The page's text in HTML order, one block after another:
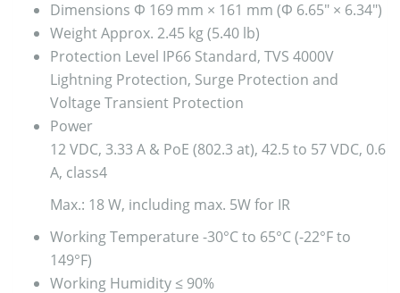
Dimensions Φ 169 mm × 161 mm (Φ 6.65″ × 6.34″)
WeightApprox. 2.45 kg (5.40 lb)
Protection Level IP66 Standard, TVS 4000V
Lightning Protection, Surge Protection and
Voltage Transient Protection
Power
12 VDC, 3.33 A & PoE (802.3 at), 42.5 to 57 VDC, 0.6
A, class4
Max.: 18 W, including max. 5W for IR
Working Temperature -30°C to 65°C (-22°F to
149°F)
Working Humidity ≤ 90%